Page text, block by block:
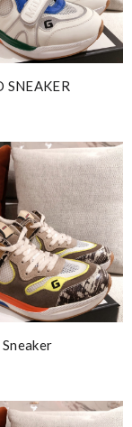
SNEAKER